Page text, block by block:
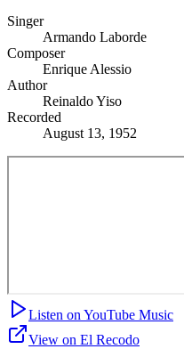
Singer
Armando Laborde
Composer
Enrique Alessio
Author
Reinaldo Yiso
Recorded
August 13, 1952
Listen on YouTube Music
View on El Recodo